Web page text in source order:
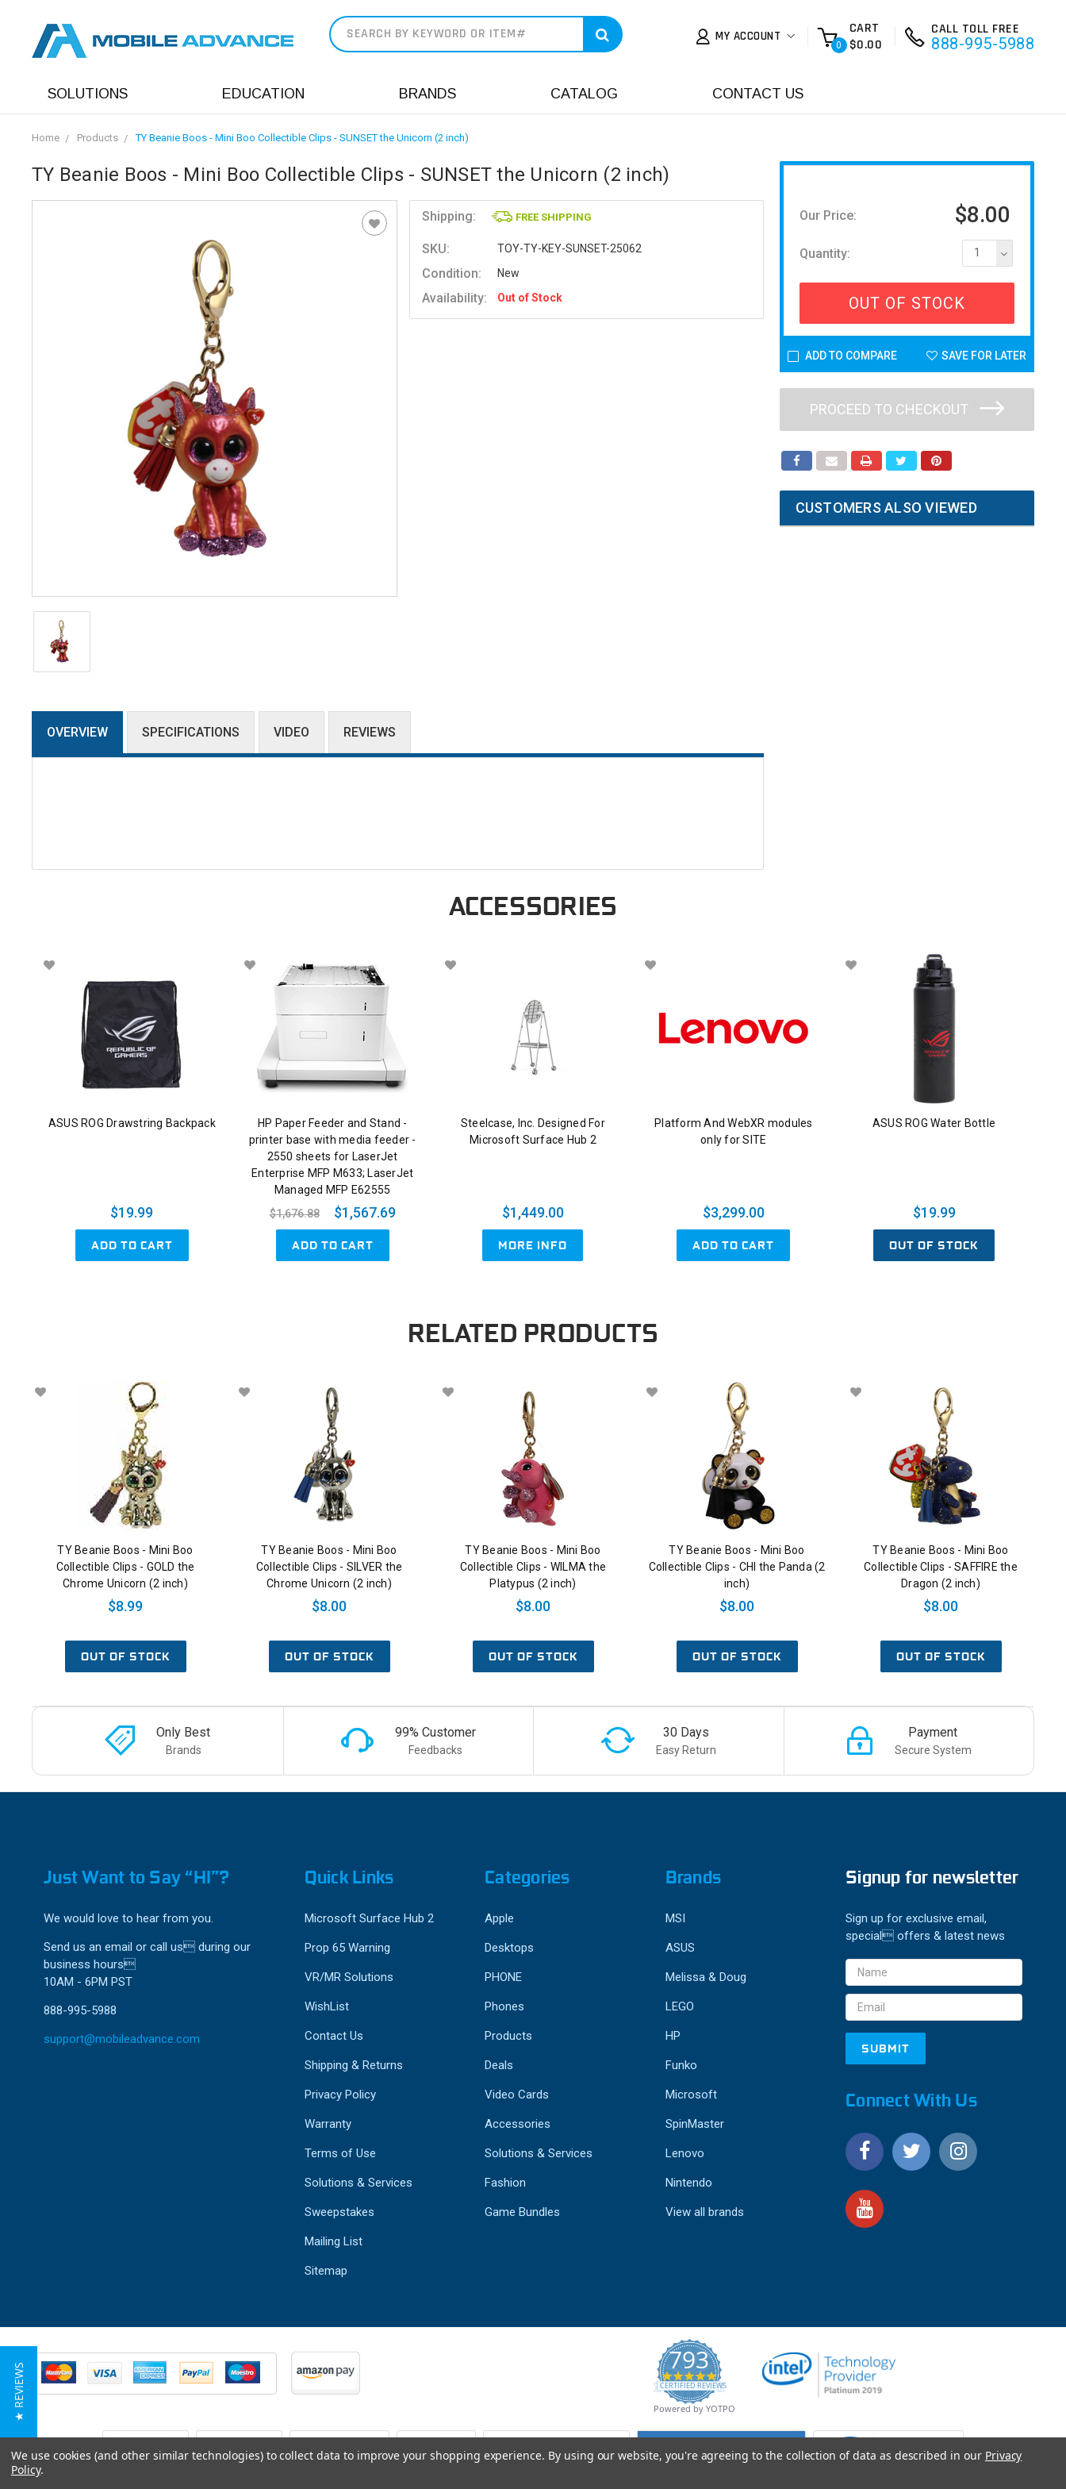
MY ACCOUNT
0
CART
$0.00
CALL TOLL FREE
888-995-5988
SOLUTIONS EDUCATION BRANDS CATALOG CONTACT US
Home Products TY Beanie Boos - Mini Boo Collectible Clips - SUNSET the Unicorn (2 inch)
TY Beanie Boos - Mini Boo Collectible Clips - SUNSET the Unicorn (2 inch)
Shipping: FREE SHIPPING
SKU: TOY-TY-KEY-SUNSET-25062
Condition: New
Availability: Out of Stock
OVERVIEW SPECIFICATIONS VIDEO REVIEWS
Our Price: $8.00
Quantity: 1
OUT OF STOCK
ADD TO COMPARE SAVE FOR LATER
PROCEED TO CHECKOUT
CUSTOMERS ALSO VIEWED
ACCESSORIES
ASUS ROG Drawstring Backpack
$19.99
ADD TO CART
HP Paper Feeder and Stand -
printer base with media feeder -
2550 sheets for LaserJet
Enterprise MFP M633; LaserJet
Managed MFP E62555
$1,676.88
$1,567.69
ADD TO CART
Steelcase, Inc. Designed For
Microsoft Surface Hub 2
$1,449.00
MORE INFO
Platform And WebXR modules
only for SITE
$3,299.00
ADD TO CART
ASUS ROG Water Bottle
$19.99
OUT OF STOCK
RELATED PRODUCTS
TY Beanie Boos - Mini Boo
Collectible Clips - GOLD the
Chrome Unicorn (2 inch)
$8.99
OUT OF STOCK
TY Beanie Boos - Mini Boo
Collectible Clips - SILVER the
Chrome Unicorn (2 inch)
$8.00
OUT OF STOCK
TY Beanie Boos - Mini Boo
Collectible Clips - WILMA the
Platypus (2 inch)
$8.00
OUT OF STOCK
TY Beanie Boos - Mini Boo
Collectible Clips - CHI the Panda (2
inch)
$8.00
OUT OF STOCK
TY Beanie Boos - Mini Boo
Collectible Clips - SAFFIRE the
Dragon (2 inch)
$8.00
OUT OF STOCK
Only Best
Brands
99% Customer
Feedbacks
30 Days
Easy Return
Payment
Secure System
Just Want to Say “HI”?
We would love to hear from you.
Send us an email or call us during our
business hours
10AM - 6PM PST
888-995-5988
support@mobileadvance.com
Quick Links
Microsoft Surface Hub 2
Prop 65 Warning
VR/MR Solutions
WishList
Contact Us
Shipping & Returns
Privacy Policy
Warranty
Terms of Use
Solutions & Services
Sweepstakes
Mailing List
Sitemap
Categories
Apple
Desktops
PHONE
Phones
Products
Deals
Video Cards
Accessories
Solutions & Services
Fashion
Game Bundles
Brands
MSI
ASUS
Melissa & Doug
LEGO
HP
Funko
Microsoft
SpinMaster
Lenovo
Nintendo
View all brands
Signup for newsletter
Sign up for exclusive email,
special offers & latest news
Email
Address
Connect With Us
793
4.9
star
rating
CERTIFIED REVIEWS
Powered by YOTPO
We use cookies (and other similar technologies) to collect data to improve your shopping experience. By using our website, you're agreeing to the collection of data as described in our Privacy
Policy.
★ REVIEWS